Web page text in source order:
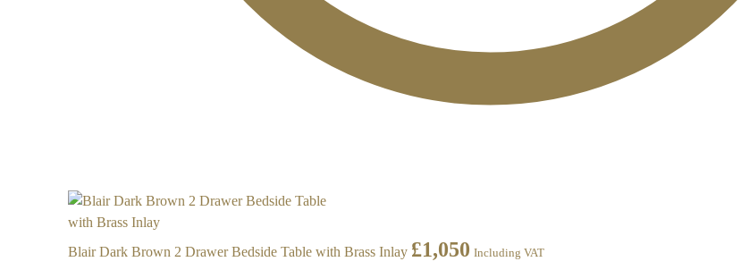
Blair Dark Brown 2 Drawer Bedside Table with Brass Inlay £1,050 Including VAT